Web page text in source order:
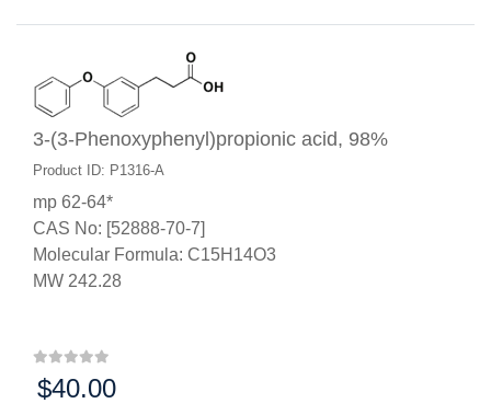
3-(3-Phenoxyphenyl)propionic acid, 98%
Product ID: P1316-A
mp 62-64*
CAS No: [52888-70-7]
Molecular Formula: C15H14O3
MW 242.28
Price:
$40.00